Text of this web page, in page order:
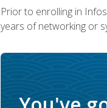
Prior to enrolling in
years of networking or